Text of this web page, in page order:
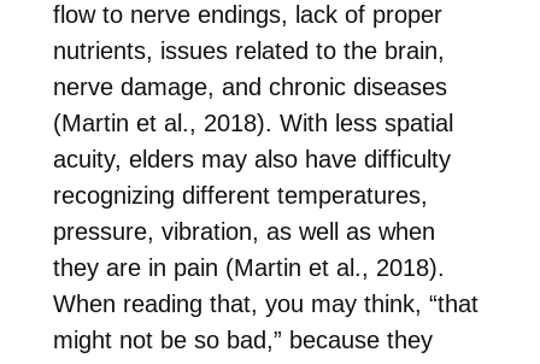
flow to nerve endings, lack of proper
nutrients, issues related to the brain,
nerve damage, and chronic diseases
(Martin et al., 2018). With less spatial
acuity, elders may also have difficulty
recognizing different temperatures,
pressure, vibration, as well as when
they are in pain (Martin et al., 2018).
When reading that, you may think, “that
might not be so bad,” because they